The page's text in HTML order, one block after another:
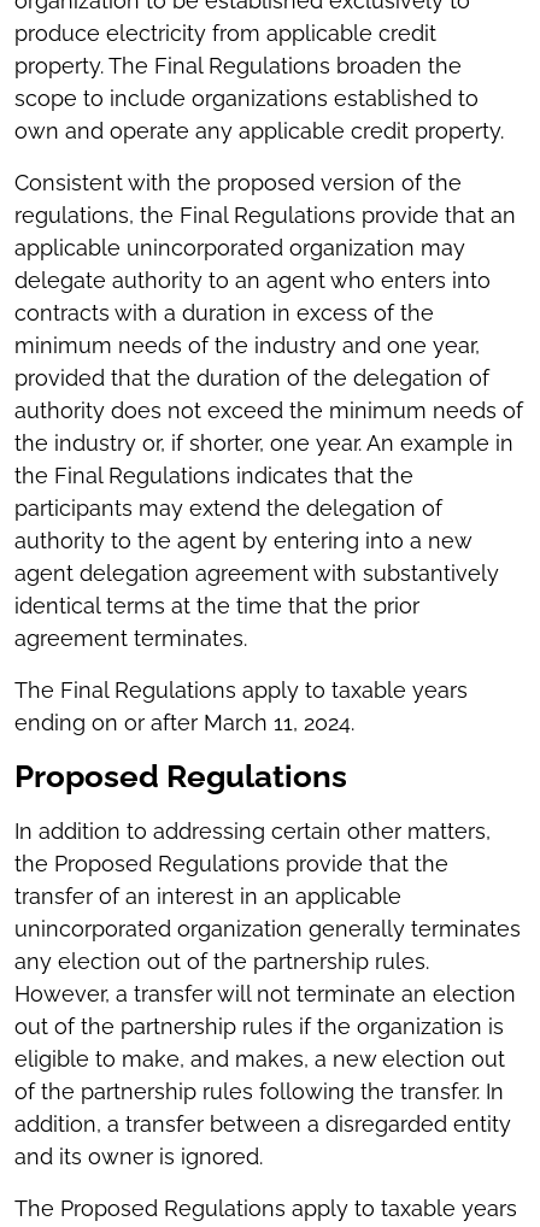
produce electricity from applicable credit
property. The Final Regulations broaden the
scope to include organizations established to
own and operate any applicable credit property.
Consistent with the proposed version of the
regulations, the Final Regulations provide that an
applicable unincorporated organization may
delegate authority to an agent who enters into
contracts with a duration in excess of the
minimum needs of the industry and one year,
provided that the duration of the delegation of
authority does not exceed the minimum needs of
the industry or, if shorter, one year. An example in
the Final Regulations indicates that the
participants may extend the delegation of
authority to the agent by entering into a new
agent delegation agreement with substantively
identical terms at the time that the prior
agreement terminates.
The Final Regulations apply to taxable years
ending on or after March 11, 2024.
Proposed Regulations
In addition to addressing certain other matters,
the Proposed Regulations provide that the
transfer of an interest in an applicable
unincorporated organization generally terminates
any election out of the partnership rules.
However, a transfer will not terminate an election
out of the partnership rules if the organization is
eligible to make, and makes, a new election out
of the partnership rules following the transfer. In
addition, a transfer between a disregarded entity
and its owner is ignored.
The Proposed Regulations apply to taxable years